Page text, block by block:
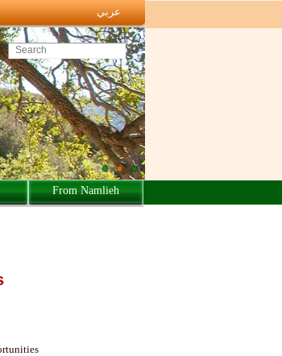
Search this site
عربي
From Namlieh